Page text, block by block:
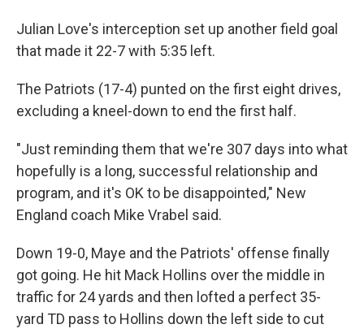
Julian Love's interception set up another field goal
that made it 22-7 with 5:35 left.
The Patriots (17-4) punted on the first eight drives,
excluding a kneel-down to end the first half.
"Just reminding them that we're 307 days into what
hopefully is a long, successful relationship and
program, and it's OK to be disappointed," New
England coach Mike Vrabel said.
Down 19-0, Maye and the Patriots' offense finally
got going. He hit Mack Hollins over the middle in
traffic for 24 yards and then lofted a perfect 35-
yard TD pass to Hollins down the left side to cut